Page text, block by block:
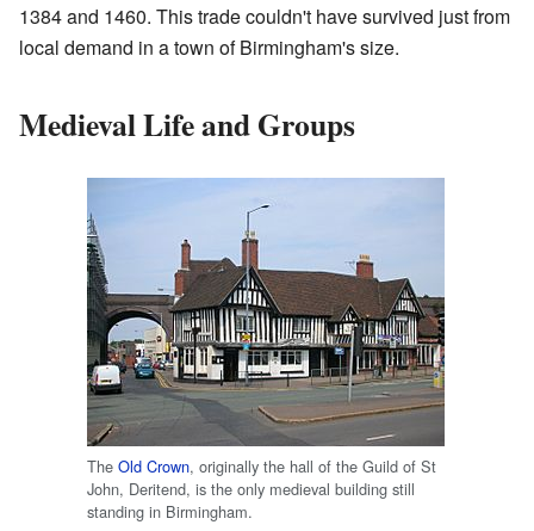
1384 and 1460. This trade couldn't have survived just from
local demand in a town of Birmingham's size.
Medieval Life and Groups
The Old Crown, originally the hall of the Guild of St
John, Deritend, is the only medieval building still
standing in Birmingham.